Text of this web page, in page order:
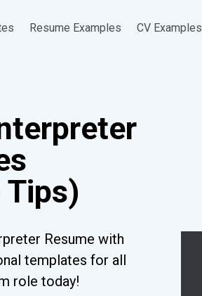
Resume Examples CV Examples
Tips)
Resume with
templates for all
role today!